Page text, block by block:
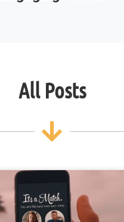
All Posts